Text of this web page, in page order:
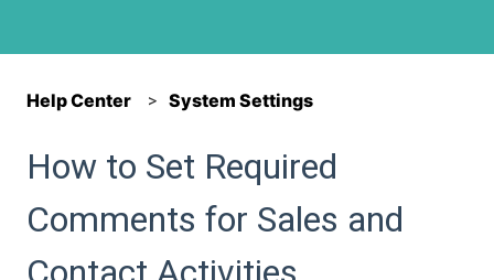
Help Center System Settings
How to Set Required
Comments for Sales and